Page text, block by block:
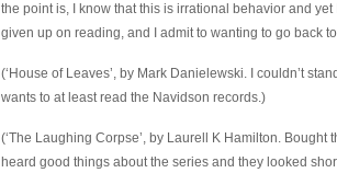
the point is, I know that this is irrational behavior and yet
given up on reading, and I admit to wanting to go back
(‘House of Leaves’, by Mark Danielewski. I couldn’t
wants to at least read the Navidson records.)
(‘The Laughing Corpse’, by Laurell K Hamilton. Bought
heard good things about the series and they looked